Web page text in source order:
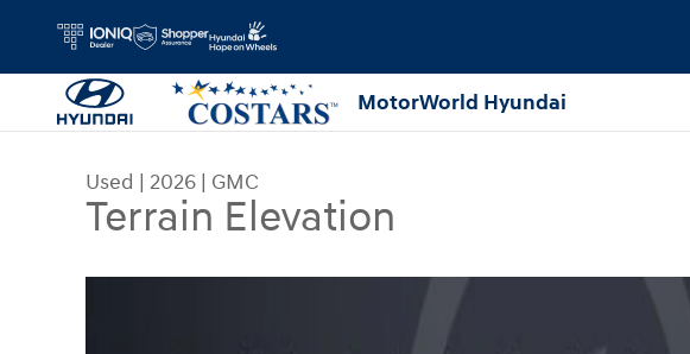
MotorWorld Hyundai
Used | 2026 | GMC
Terrain Elevation